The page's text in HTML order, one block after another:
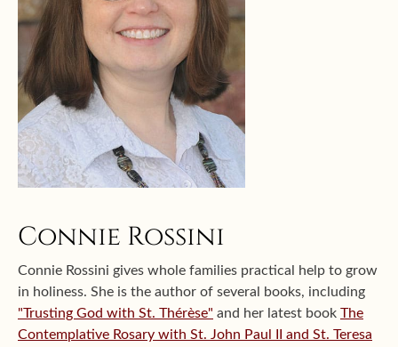
Connie Rossini
Connie Rossini gives whole families practical help to grow
in holiness. She is the author of several books, including
"Trusting God with St. Thérèse" and her latest book The
Contemplative Rosary with St. John Paul II and St. Teresa